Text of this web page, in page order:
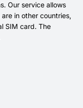
Our service allows
in other countries,
SIM card. The